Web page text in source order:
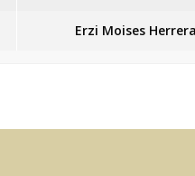
Erzi Moises